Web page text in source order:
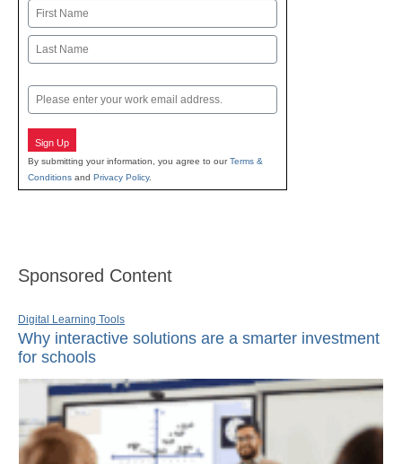
Name
First
Email
Sign Up
By submitting your information, you agree to ourTerms &
Conditions and Privacy Policy.
Sponsored Content
Digital Learning Tools
Why interactive solutions are a smarter investment
for schools